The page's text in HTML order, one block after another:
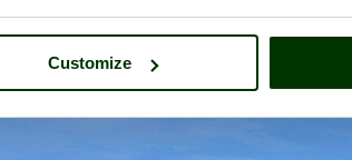
Customize
- aHistoric Buildingin the town ofPortland,